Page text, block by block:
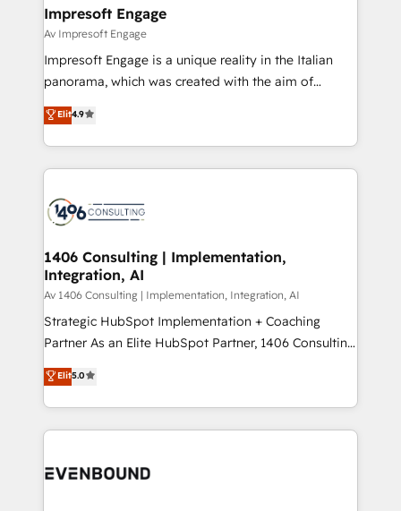
の統合・浸透・変革管理を実行します。 ▸ CMS戦略設
計・構築：リード獲得・CVR・SEOを前提にした情報設
計・導線設計・テンプレート設計をContent Hubで一体
提供。 ▸ 既存CRM・MAからの移行支援：Salesforce・
Marketo・Pardot等からの移行、カスタム設計、履歴
ンツとサイト構造を最適化。 🏆 なぜ100incを選ぶの
か？ ✓ HubSpot Eliteパートナー認定 ✓ HubSpotアワ
ード受賞・HUGリーダー ✓ ISO27001:2022 /
HubSpot大百科 出版 CRM・AI活用に関するご相談、現
状整理の壁打ちなど、構想段階からお気軽にお問い合わ
せください。
products and strategies that actually make a
difference.
Impresoft Engage
Av Impresoft Engage
Impresoft Engage is a unique reality in the Italian
panorama, which was created with the aim of
putting Customer Experience at the center by
creating digital environments capable of integrating
people, processes and data. We offer the best
digital solutions on the market, ranging from CRM
marketing automation to online and offline sales
processes through Customer Service Management,
allowing companies to optimize processes and meet
the needs of the customer. We are part of Impresoft
Group, a group of specialized and complementary
companies that divide their offer into 4
Competence Centers: Smart Manufacturing,
The synergies generated by these integrations,
together with the combination of talents, skills,
to accompany companies on their digital
Elit4.9
1406 Consulting | Implementation,
Integration, AI
Av 1406 Consulting | Implementation, Integration, AI
Strategic HubSpot Implementation + Coaching
Partner As an Elite HubSpot Partner, 1406 Consulting
helps mid-market revenue teams transform how
they sell, market, and serve. We don't just build your
HubSpot—we teach your team to own it, then stay
to help you keep winning. What We Do ⚙️ CRM
Data & Content 📈 Sales & Marketing Alignment +
Elit5.0